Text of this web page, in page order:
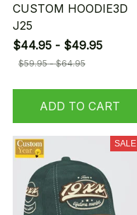
CUSTOM HOODIE3D
J25
$44.95 - $49.95
$59.95 - $64.95
ADD TO CART
SALE